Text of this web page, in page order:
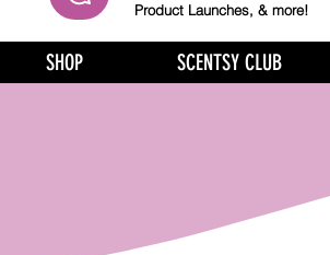
Product Launches, & more!
SHOP SCENTSY CLUB